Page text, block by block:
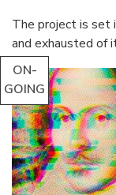
The project is set
and exhausted of
ON-
GOING